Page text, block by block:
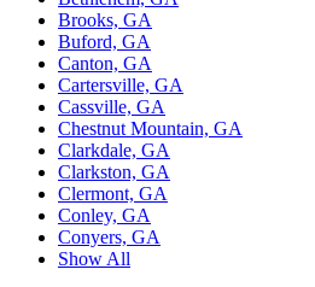
Brooks, GA
Buford, GA
Canton, GA
Cartersville, GA
Cassville, GA
Chestnut Mountain, GA
Clarkdale, GA
Clarkston, GA
Clermont, GA
Conley, GA
Conyers, GA
Show All